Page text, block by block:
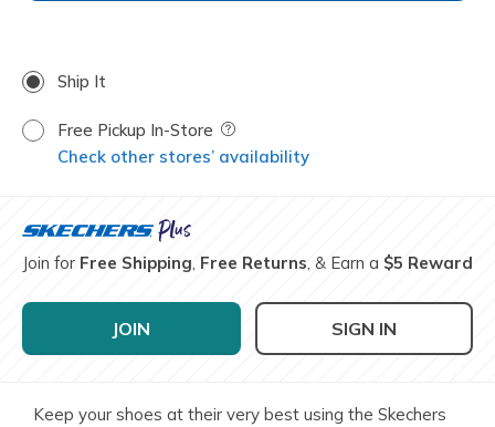
Ship It
Free Pickup In-Store Field Description
Check other stores’ availability
Join for Free Shipping, Free Returns, & Earn a $5 Reward
JOIN SIGN IN
Keep your shoes at their very best using the Skechers